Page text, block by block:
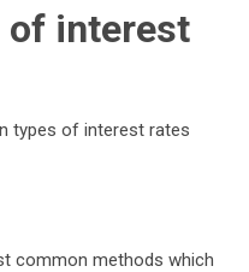
of interest
types of interest rates
common methods which